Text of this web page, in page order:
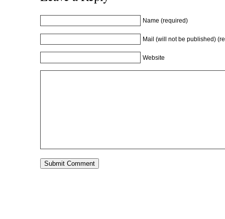
Name (required)
Mail (will not be published)
Website